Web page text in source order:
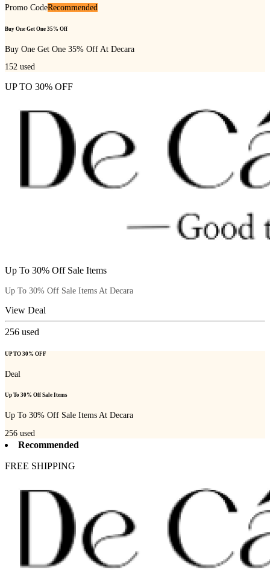
Promo CodeRecommended
Buy One Get One 35% Off
Buy One Get One 35% Off At Decara
152 used
UP TO 30% OFF
Up To 30% Off Sale Items
Up To 30% Off Sale Items At Decara
View Deal
256 used
UP TO 30% OFF
Deal
Up To 30% Off Sale Items
Up To 30% Off Sale Items At Decara
256 used
Recommended
FREE SHIPPING